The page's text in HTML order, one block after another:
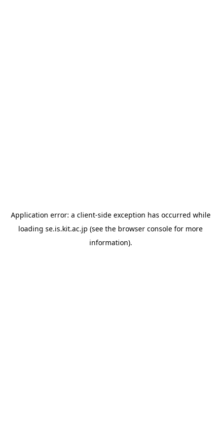
Application error: a client-side exception has occurred while
loading se.is.kit.ac.jp (see the browser console for more
information).